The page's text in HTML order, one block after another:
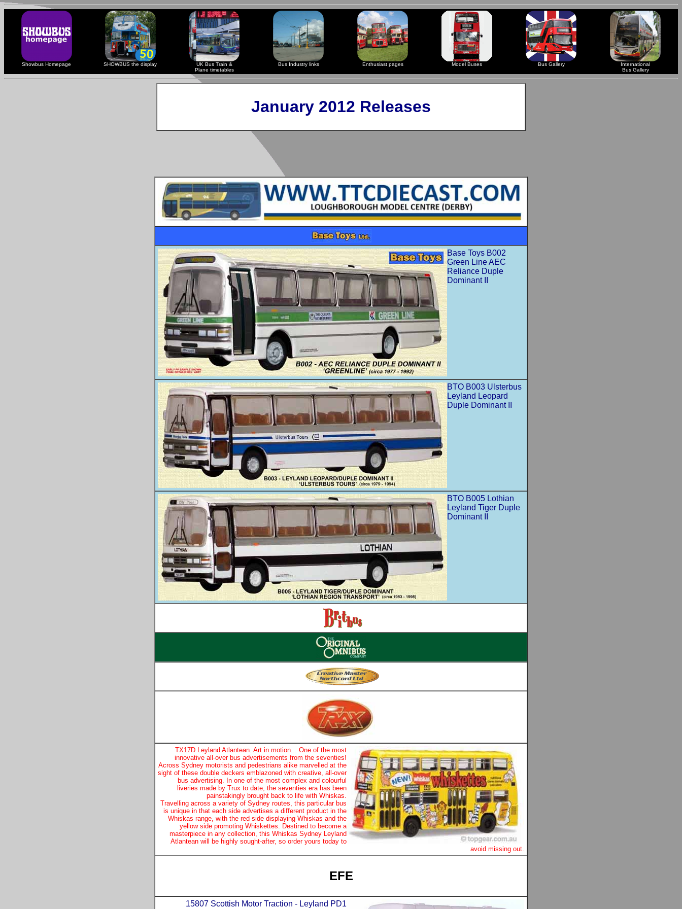
Showbus Homepage SHOWBUS the display
UK Bus Train &
Plane timetables
Bus Industry links Enthusiast pages Model Buses Bus Gallery
International
Bus Gallery
January 2012 Releases
Base Toys B002
Green Line AEC
Reliance Duple
Dominant II
BTO B003 Ulsterbus
Leyland Leopard
Duple Dominant II
BTO B005 Lothian
Leyland Tiger Duple
Dominant II
TX17D Leyland Atlantean. Art in motion... One of the most
innovative all-over bus advertisements from the seventies!
Across Sydney motorists and pedestrians alike marvelled at the
sight of these double deckers emblazoned with creative, all-over
bus advertising. In one of the most complex and colourful
liveries made by Trux to date, the seventies era has been
painstakingly brought back to life with Whiskas.
Travelling across a variety of Sydney routes, this particular bus
is unique in that each side advertises a different product in the
Whiskas range, with the red side displaying Whiskas and the
yellow side promoting Whiskettes. Destined to become a
masterpiece in any collection, this Whiskas Sydney Leyland
Atlantean will be highly sought-after, so order yours today to
avoid missing out.
EFE
15807 Scottish Motor Traction - Leyland PD1